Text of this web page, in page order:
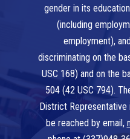
gender in its
(including
employment),
discriminating on the
USC 168) and on the
504 (42 USC 794).
District Representative
be reached by email,